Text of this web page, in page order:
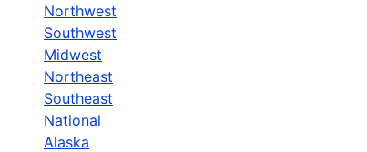
Northwest
Southwest
Midwest
Northeast
Southeast
National
Alaska